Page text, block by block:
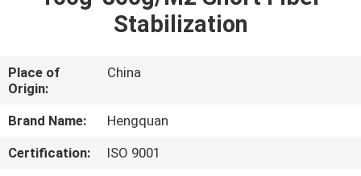
PRODUCTS
VIDEOS
ABOUT
US
Stabilization
Place of
Origin:
China
Brand Name:
Hengquan
Certification:
ISO 9001